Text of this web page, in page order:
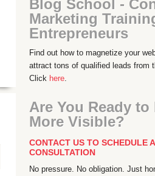
Blog School -
Marketing
Entrepreneurs
Find out how to magnetize your
attract tons of qualified leads from
Click here
Are You Ready to
More Visible?
CONTACT US TO SCHEDULE
CONSULTATION
No pressure. No obligation. Just